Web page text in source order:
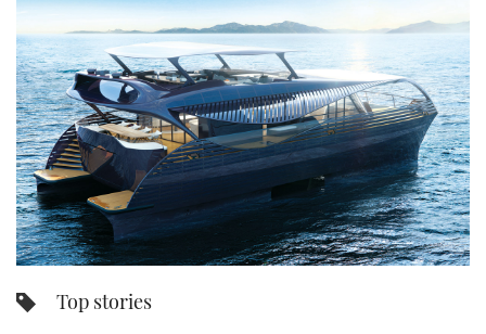
SPORTSBOAT GUIDE
TRAWLER YACHTS
STEEL BOATS
AFT CABINS
HOW TO
MIAMI BOAT SHOW 2025
BRITISH MOTOR YACHT SHOW 2025
PALM BEACH BOAT SHOW 2025
CANNES YACHTING FESTIVAL 2025
SOUTHAMPTON BOAT SHOW 2025
FORUMS
ABOUT US
THE BIG PICTURE
SUBSCRIBE
Top stories